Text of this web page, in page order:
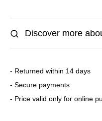
Discover more
- Returned within 14 days
- Secure payments
- Price valid only for online